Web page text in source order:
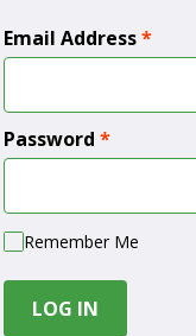
Email Address*
Password *
Remember Me
LOG IN